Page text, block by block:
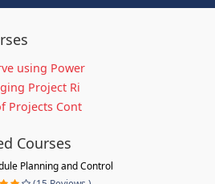
using Power
Project Ri
Projects Cont
Courses
Planning and Control